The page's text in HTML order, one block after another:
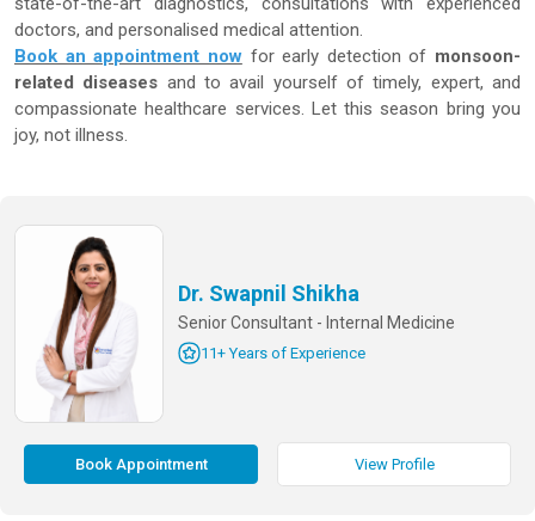
doctors, and personalised medical attention.
Book an appointment nowfor early detection of monsoon-
related diseases and to avail yourself of timely, expert, and
compassionate healthcare services. Let this season bring you
joy, not illness.
Dr. Swapnil Shikha
Senior Consultant - Internal Medicine
11+ Years of Experience
Book Appointment View Profile